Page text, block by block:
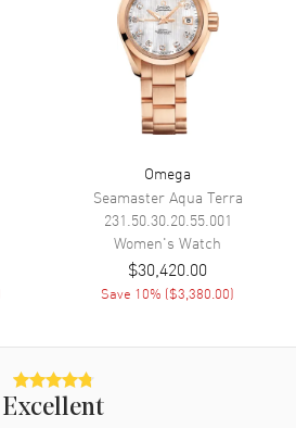
Omega Calibre 4061
Swiss Quartz
18kt Polished
Yellow Gold
Polished 18K Yellow Gold
Omega
Seamaster Aqua Terra
231.50.30.20.55.001
Women's Watch
$30,420.00
Save 10% ($3,380.00)
Excellent